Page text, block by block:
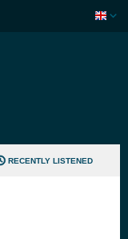
RECENTLY LISTENED